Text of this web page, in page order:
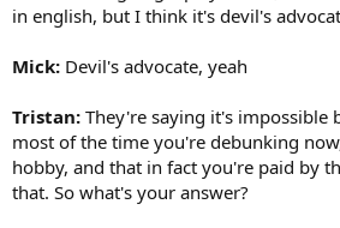
in english, but I think it's devil's
Mick: Devil's advocate, yeah
Tristan: They're saying it's impossible
most of the time you're debunking
hobby, and that in fact you're paid by
that. So what's your answer?